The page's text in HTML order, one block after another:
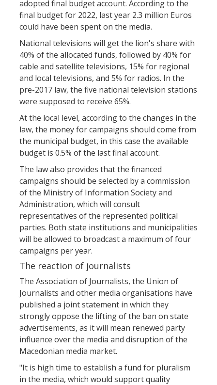
adopted final budget account. According to the
final budget for 2022, last year 2.3 million Euros
could have been spent on the media.
National televisions will get the lion's share with
40% of the allocated funds, followed by 40% for
cable and satellite televisions, 15% for regional
and local televisions, and 5% for radios. In the
pre-2017 law, the five national television stations
were supposed to receive 65%.
At the local level, according to the changes in the
law, the money for campaigns should come from
the municipal budget, in this case the available
budget is 0.5% of the last final account.
The law also provides that the financed
campaigns should be selected by a commission
of the Ministry of Information Society and
Administration, which will consult
representatives of the represented political
parties. Both state institutions and municipalities
will be allowed to broadcast a maximum of four
campaigns per year.
The reaction of journalists
The Association of Journalists, the Union of
Journalists and other media organisations have
published a joint statement in which they
strongly oppose the lifting of the ban on state
advertisements, as it will mean renewed party
influence over the media and disruption of the
Macedonian media market.
"It is high time to establish a fund for pluralism
in the media, which would support quality